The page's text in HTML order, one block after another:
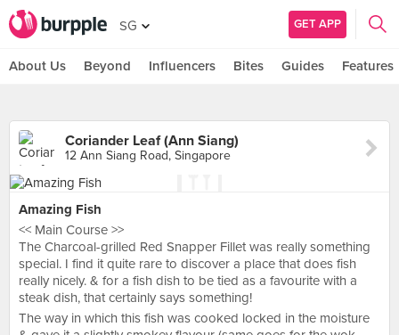
SG GET APP
About Us Beyond Influencers Bites Guides Features
Coriander Leaf (Ann Siang)
12 Ann Siang Road, Singapore
Amazing Fish
<< Main Course >>
The Charcoal-grilled Red Snapper Fillet was really something
special. I find it quite rare to discover a place that does fish
really nicely. & for a fish dish to be tied as a favourite with a
steak dish, that certainly says something!
The way in which this fish was cooked locked in the moisture